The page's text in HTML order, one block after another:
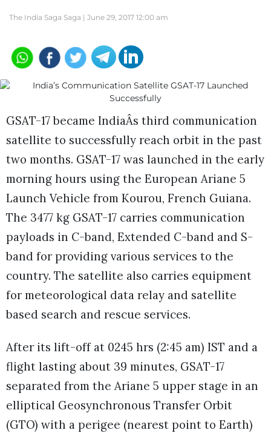
The India Saga Saga | June 29, 2017 12:00 am
GSAT-17 became IndiaÂs third communication
satellite to successfully reach orbit in the past
two months. GSAT-17 was launched in the early
morning hours using the European Ariane 5
Launch Vehicle from Kourou, French Guiana.
The 3477 kg GSAT-17 carries communication
payloads in C-band, Extended C-band and S-
band for providing various services to the
country. The satellite also carries equipment
for meteorological data relay and satellite
based search and rescue services.
After its lift-off at 0245 hrs (2:45 am) IST and a
flight lasting about 39 minutes, GSAT-17
separated from the Ariane 5 upper stage in an
elliptical Geosynchronous Transfer Orbit
(GTO) with a perigee (nearest point to Earth)